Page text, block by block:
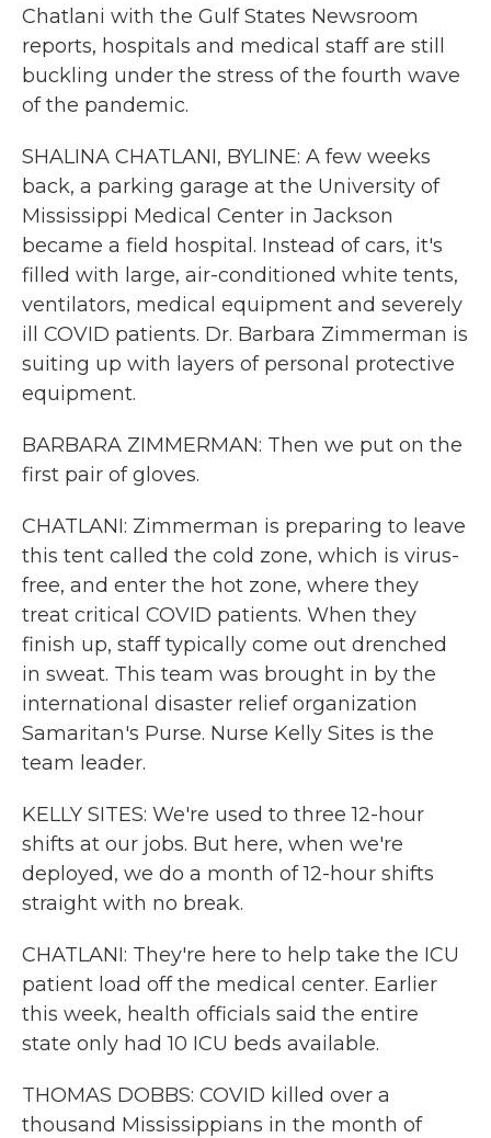
Chatlani with the Gulf States Newsroom
reports, hospitals and medical staff are still
buckling under the stress of the fourth wave
of the pandemic.
SHALINA CHATLANI, BYLINE: A few weeks
back, a parking garage at the University of
Mississippi Medical Center in Jackson
became a field hospital. Instead of cars, it's
filled with large, air-conditioned white tents,
ventilators, medical equipment and severely
ill COVID patients. Dr. Barbara Zimmerman is
suiting up with layers of personal protective
equipment.
BARBARA ZIMMERMAN: Then we put on the
first pair of gloves.
CHATLANI: Zimmerman is preparing to leave
this tent called the cold zone, which is virus-
free, and enter the hot zone, where they
treat critical COVID patients. When they
finish up, staff typically come out drenched
in sweat. This team was brought in by the
international disaster relief organization
Samaritan's Purse. Nurse Kelly Sites is the
team leader.
KELLY SITES: We're used to three 12-hour
shifts at our jobs. But here, when we're
deployed, we do a month of 12-hour shifts
straight with no break.
CHATLANI: They're here to help take the ICU
patient load off the medical center. Earlier
this week, health officials said the entire
state only had 10 ICU beds available.
THOMAS DOBBS: COVID killed over a
thousand Mississippians in the month of